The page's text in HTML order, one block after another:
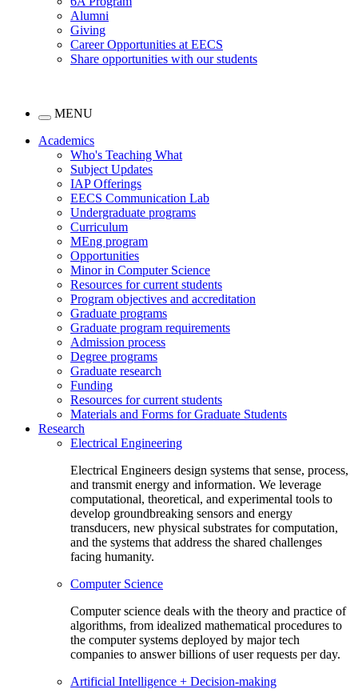
Alumni
Giving
Career Opportunities at EECS
Share opportunities with our students
MENU
Academics
Who's Teaching What
Subject Updates
IAP Offerings
EECS Communication Lab
Undergraduate programs
Curriculum
MEng program
Opportunities
Minor in Computer Science
Resources for current students
Program objectives and accreditation
Graduate programs
Graduate program requirements
Admission process
Degree programs
Graduate research
Funding
Resources for current students
Materials and Forms for Graduate Students
Research
Electrical Engineering
Electrical Engineers design systems that sense, process,
and transmit energy and information. We leverage
computational, theoretical, and experimental tools to
develop groundbreaking sensors and energy
transducers, new physical substrates for computation,
and the systems that address the shared challenges
facing humanity.
Computer Science
Computer science deals with the theory and practice of
algorithms, from idealized mathematical procedures to
the computer systems deployed by major tech
companies to answer billions of user requests per day.
Artificial Intelligence + Decision-making